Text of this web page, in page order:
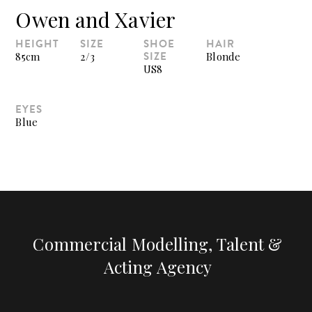
Owen and Xavier
HEIGHT
85cm
SIZE
2/3
SHOE
SIZE
US8
HAIR
Blonde
EYES
Blue
Commercial Modelling, Talent &
Acting Agency